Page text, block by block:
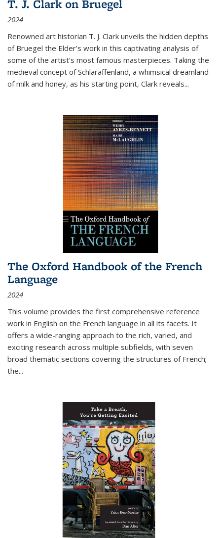
T. J. Clark on Bruegel
2024
Renowned art historian T. J. Clark unveils the hidden depths
of Bruegel the Elder’s work in this captivating analysis of
some of the artist’s most famous masterpieces. Taking the
medieval concept of Schlaraffenland, a whimsical dreamland
of milk and honey, as his starting point, Clark reveals...
The Oxford Handbook of the French
Language
2024
This volume provides the first comprehensive reference
work in English on the French language in all its facets. It
offers a wide-ranging approach to the rich, varied, and
exciting research across multiple subfields, with seven
broad thematic sections covering the structures of French;
the...